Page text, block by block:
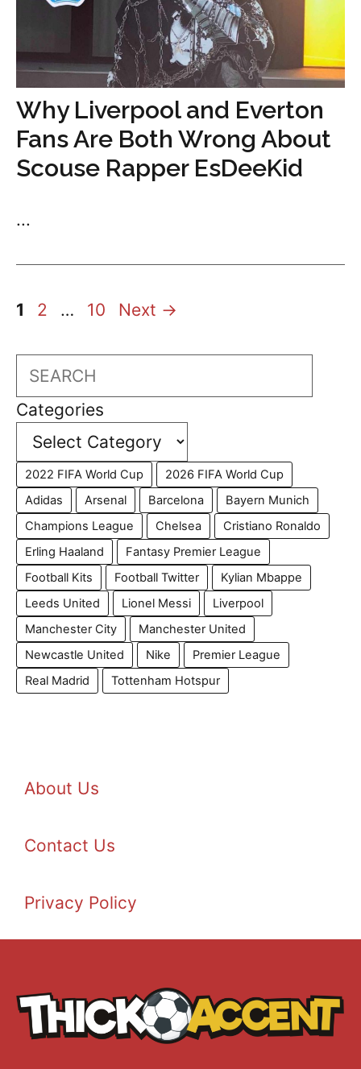
Why Liverpool and Everton
Fans Are Both Wrong About
Scouse Rapper EsDeeKid
...
Page
1 Page
2 … Page
10 Next →
Search
Categories
2022 FIFA World Cup
2026 FIFA World Cup
Adidas
Arsenal Barcelona
Bayern Munich
Champions League
Chelsea
Cristiano Ronaldo
Erling Haaland
Fantasy Premier League
Football Kits
Football Twitter
Kylian Mbappe
Leeds United
Lionel Messi
Liverpool
Manchester City
Manchester United
Newcastle United
Nike
Premier League
Real Madrid
Tottenham Hotspur
About Us
Contact Us
Privacy Policy